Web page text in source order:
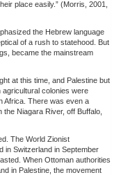
place easily.” (Morris, 2001,
the Hebrew language
of a rush to statehood. But
became the mainstream
at this time, and Palestine but
colonies were
Africa. There was even a
Niagara River, off Buffalo,
The World Zionist
in Switzerland in September
When Ottoman authorities
in Palestine, the movement